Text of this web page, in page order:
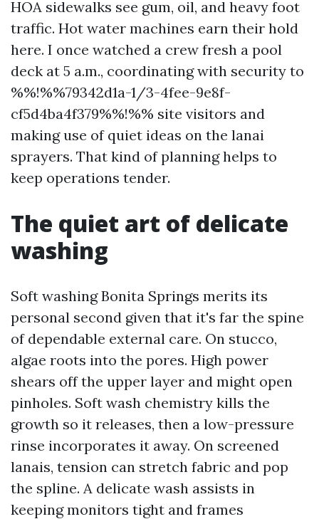
HOA sidewalks see gum, oil, and heavy foot
traffic. Hot water machines earn their hold
here. I once watched a crew fresh a pool
deck at 5 a.m., coordinating with security to
%%!%%79342d1a-1/3-4fee-9e8f-
cf5d4ba4f379%%!%% site visitors and
making use of quiet ideas on the lanai
sprayers. That kind of planning helps to
keep operations tender.
The quiet art of delicate
washing
Soft washing Bonita Springs merits its
personal second given that it's far the spine
of dependable external care. On stucco,
algae roots into the pores. High power
shears off the upper layer and might open
pinholes. Soft wash chemistry kills the
growth so it releases, then a low-pressure
rinse incorporates it away. On screened
lanais, tension can stretch fabric and pop
the spline. A delicate wash assists in
keeping monitors tight and frames